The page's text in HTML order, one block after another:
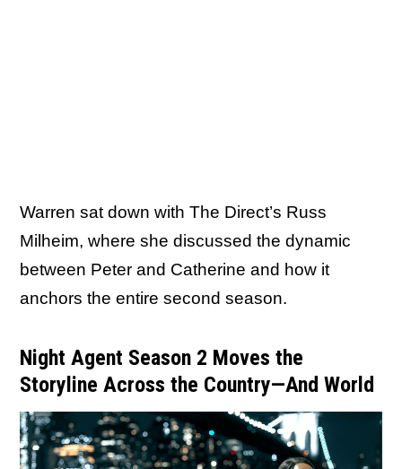
Warren sat down with The Direct’s Russ
Milheim, where she discussed the dynamic
between Peter and Catherine and how it
anchors the entire second season.
Night Agent Season 2 Moves the
Storyline Across the Country—And World